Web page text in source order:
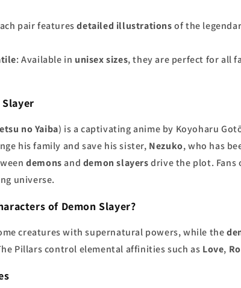
pair featuresdetailed illustrationsof the
: Available in unisex sizes, they are perfect for all
no Yaiba) is a captivating anime by Koyoharu
his family and save his sister, Nezuko, who has
demonsand demon slayersdrive the plot. Fans
universe.
of Demon Slayer?
creatures with supernatural powers, while the
Pillars control elemental affinities such as Love,